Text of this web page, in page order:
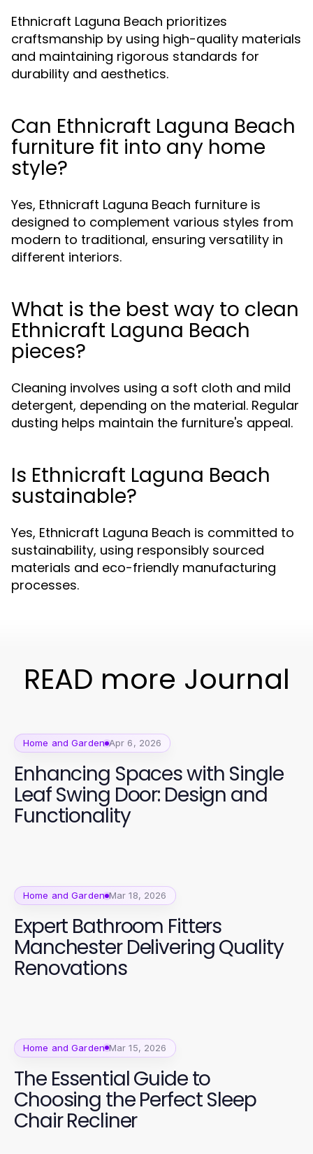
Ethnicraft Laguna Beach prioritizes
craftsmanship by using high-quality materials
and maintaining rigorous standards for
durability and aesthetics.
Can Ethnicraft Laguna Beach
furniture fit into any home
style?
Yes, Ethnicraft Laguna Beach furniture is
designed to complement various styles from
modern to traditional, ensuring versatility in
different interiors.
What is the best way to clean
Ethnicraft Laguna Beach
pieces?
Cleaning involves using a soft cloth and mild
detergent, depending on the material. Regular
dusting helps maintain the furniture's appeal.
Is Ethnicraft Laguna Beach
sustainable?
Yes, Ethnicraft Laguna Beach is committed to
sustainability, using responsibly sourced
materials and eco-friendly manufacturing
processes.
READ more Journal
Home and Garden Apr 6, 2026
Enhancing Spaces with Single
Leaf Swing Door: Design and
Functionality
Home and Garden Mar 18, 2026
Expert Bathroom Fitters
Manchester Delivering Quality
Renovations
Home and Garden Mar 15, 2026
The Essential Guide to
Choosing the Perfect Sleep
Chair Recliner